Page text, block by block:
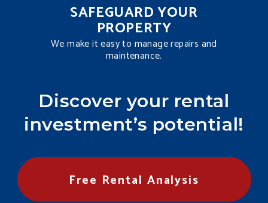
SAFEGUARD YOUR
PROPERTY
We make it easy to manage repairs and
maintenance.
Discover your rental
investment’s potential!
Free Rental Analysis